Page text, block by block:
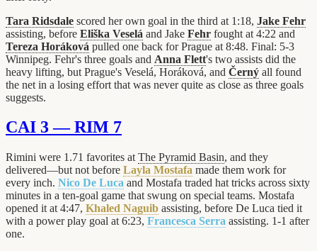
Tara Ridsdale scored her own goal in the third at 1:18, Jake Fehr
assisting, before Eliška Veselá and Jake Fehr fought at 4:22 and
Tereza Horáková pulled one back for Prague at 8:48. Final: 5-3
Winnipeg. Fehr's three goals and Anna Flett's two assists did the
heavy lifting, but Prague's Veselá, Horáková, and Černý all found
the net in a losing effort that was never quite as close as three goals
suggests.
CAI 3 — RIM 7
Rimini were 1.71 favorites at The Pyramid Basin, and they
delivered—but not before Layla Mostafa made them work for
every inch. Nico De Luca and Mostafa traded hat tricks across sixty
minutes in a ten-goal game that swung on special teams. Mostafa
opened it at 4:47, Khaled Naguib assisting, before De Luca tied it
with a power play goal at 6:23, Francesca Serra assisting. 1-1 after
one.